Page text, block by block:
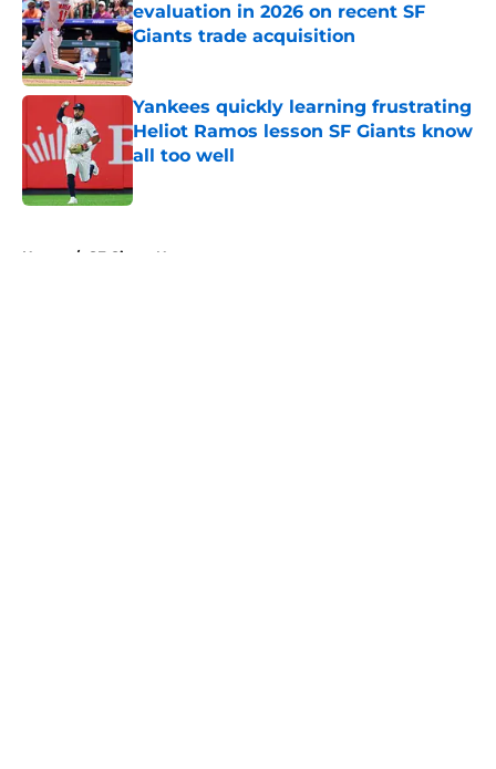
evaluation in 2026 on recent SF
Giants trade acquisition
Published by on Invalid Date
Yankees quickly learning frustrating
Heliot Ramos lesson SF Giants know
all too well
Home / SF Giants News